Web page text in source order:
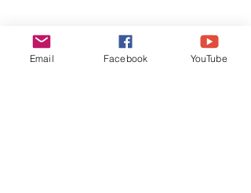
Email Facebook YouTube